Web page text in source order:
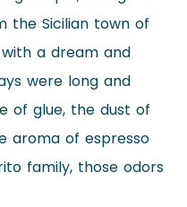
the Sicilian town of
a dream and
were long and
of glue, the dust of
aroma of espresso
family, those odors